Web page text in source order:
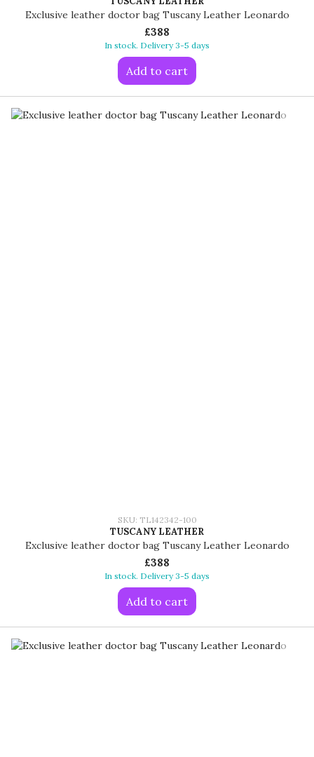
Exclusive leather doctor bag Tuscany Leather Leonardo
£388
In stock. Delivery 3-5 days
Add to cart
SKU: TL142342-100
TUSCANY LEATHER
Exclusive leather doctor bag Tuscany Leather Leonardo
£388
In stock. Delivery 3-5 days
Add to cart